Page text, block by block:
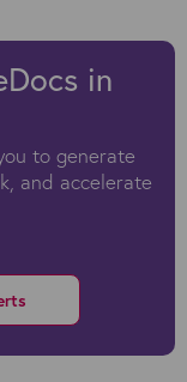
in
to generate
and accelerate